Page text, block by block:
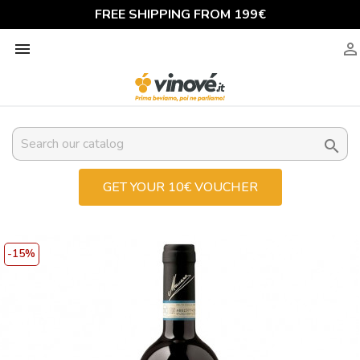
FREE SHIPPING FROM 199€
 

GET YOUR 10€ VOUCHER
-15%